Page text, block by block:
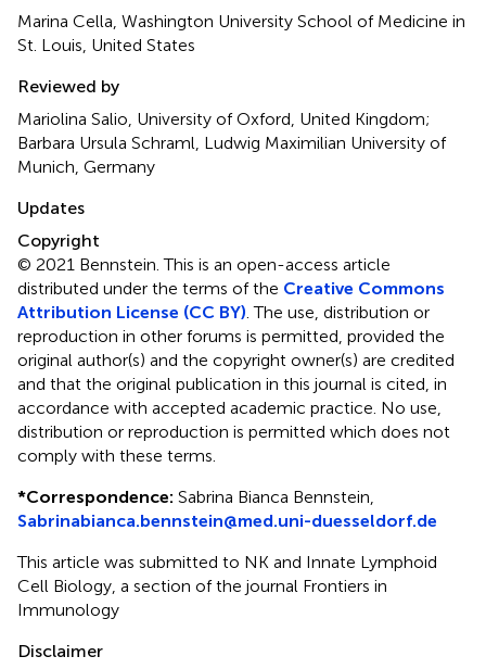
Marina Cella, Washington University School of Medicine in
St. Louis, United States
Reviewed by
Mariolina Salio, University of Oxford, United Kingdom;
Barbara Ursula Schraml, Ludwig Maximilian University of
Munich, Germany
Updates
Copyright
© 2021 Bennstein.This is an open-access article
distributed under the terms of the Creative Commons
Attribution License (CC BY) . The use, distribution or
reproduction in other forums is permitted, provided the
original author(s) and the copyright owner(s) are credited
and that the original publication in this journal is cited, in
accordance with accepted academic practice. No use,
distribution or reproduction is permitted which does not
comply with these terms.
*Correspondence: Sabrina Bianca Bennstein,
Sabrinabianca.bennstein@med.uni-duesseldorf.de
This article was submitted to NK and Innate Lymphoid
Cell Biology, a section of the journal Frontiers in
Immunology
Disclaimer